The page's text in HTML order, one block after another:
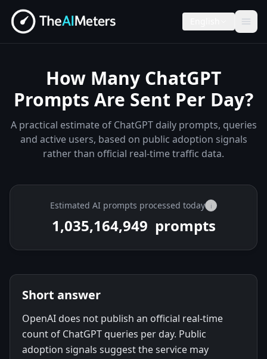
How Many ChatGPT
Prompts Are Sent Per Day?
A practical estimate of ChatGPT daily prompts, queries
and active users, based on public adoption signals
rather than official real-time traffic data.
Estimated AI prompts processed today i
1,035,173,324 prompts
Short answer
OpenAI does not publish an official real-time
count of ChatGPT queries per day. Public
adoption signals suggest the service may